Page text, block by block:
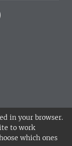
in your browser.
to work
which ones
Alnarp,